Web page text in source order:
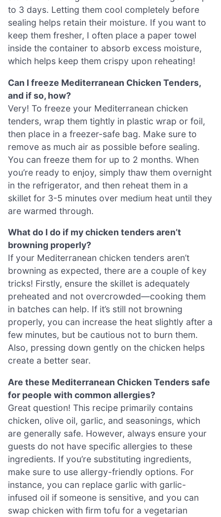
to 3 days. Letting them cool completely before
sealing helps retain their moisture. If you want to
keep them fresher, I often place a paper towel
inside the container to absorb excess moisture,
which helps keep them crispy upon reheating!
Can I freeze Mediterranean Chicken Tenders,
and if so, how?
Very! To freeze your Mediterranean chicken
tenders, wrap them tightly in plastic wrap or foil,
then place in a freezer-safe bag. Make sure to
remove as much air as possible before sealing.
You can freeze them for up to 2 months. When
you’re ready to enjoy, simply thaw them overnight
in the refrigerator, and then reheat them in a
skillet for 3-5 minutes over medium heat until they
are warmed through.
What do I do if my chicken tenders aren’t
browning properly?
If your Mediterranean chicken tenders aren’t
browning as expected, there are a couple of key
tricks! Firstly, ensure the skillet is adequately
preheated and not overcrowded—cooking them
in batches can help. If it’s still not browning
properly, you can increase the heat slightly after a
few minutes, but be cautious not to burn them.
Also, pressing down gently on the chicken helps
create a better sear.
Are these Mediterranean Chicken Tenders safe
for people with common allergies?
Great question! This recipe primarily contains
chicken, olive oil, garlic, and seasonings, which
are generally safe. However, always ensure your
guests do not have specific allergies to these
ingredients. If you’re substituting ingredients,
make sure to use allergy-friendly options. For
instance, you can replace garlic with garlic-
infused oil if someone is sensitive, and you can
swap chicken with firm tofu for a vegetarian